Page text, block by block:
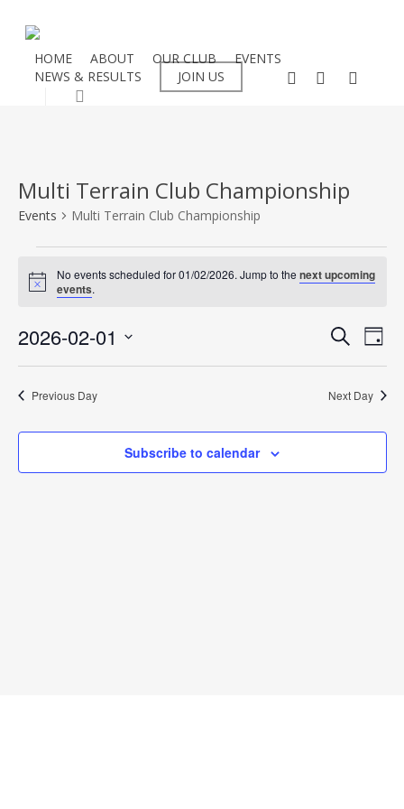
content
HOME ABOUT OUR CLUB
EVENTS
NEWS & RESULTS
JOIN US facebookinstagram
flickr
Multi Terrain Club Championship
Events Multi Terrain Club Championship
Events
for
01/02/2026
Notice
No events scheduled for 01/02/2026. Jump to thenext upcoming
events.
and
SearchDay
2026-02-01
Select
Previous Day Next Day
Subscribe to calendar